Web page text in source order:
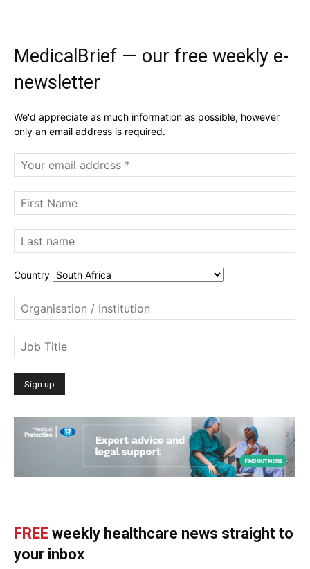
MedicalBrief — our free weekly e-
newsletter
We'd appreciate as much information as possible, however
only an email address is required.
Country
FREE weekly healthcare news straight to
your inbox